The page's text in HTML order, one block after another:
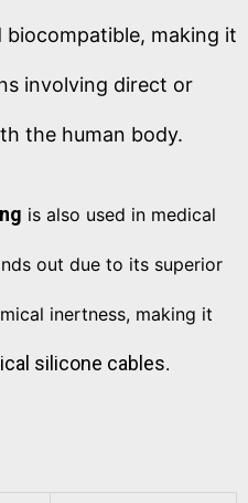
biocompatible, making it
involving direct or
the human body.
is also used in medical
out due to its superior
inertness, making it
silicone cables.